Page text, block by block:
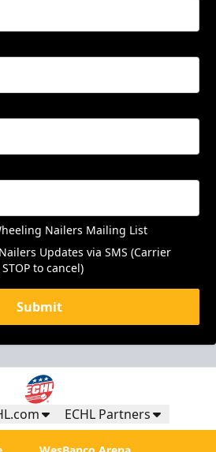
Nailers Mailing List
Updates via SMS (Carrier
to cancel)
Submit
ECHL Partners